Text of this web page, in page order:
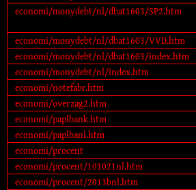
economi/monydebt/nl/dbat1603/SP2.htm
economi/monydebt/nl/dbat1603/VVD.htm
economi/monydebt/nl/dbat1603/index.htm
economi/monydebt/nl/index.htm
economi/notefabr.htm
economi/overzag2.htm
economi/paplbank.htm
economi/paplbanl.htm
economi/procent
economi/procent/101021nl.htm
economi/procent/2013bnl.htm